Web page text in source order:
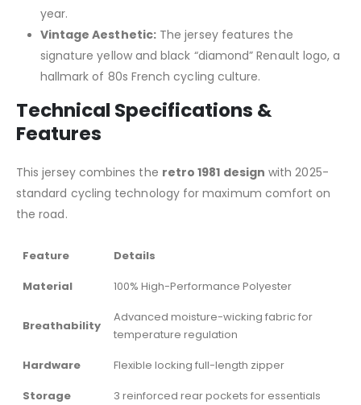
year.
Vintage Aesthetic:The jersey features the
signature yellow and black “diamond” Renault logo, a
hallmark of 80s French cycling culture.
Technical Specifications &
Features
This jersey combines the retro 1981 design with 2025-
standard cycling technology for maximum comfort on
the road.
Feature
Details
Material
100% High-Performance Polyester
Breathability
Advanced moisture-wicking fabric for
temperature regulation
Hardware
Flexible locking full-length zipper
Storage
3 reinforced rear pockets for essentials